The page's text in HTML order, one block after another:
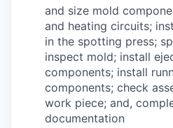
and size mold
and heating circuits;
in the spotting press;
inspect mold; install
components; install
components; check
work piece; and,
documentation